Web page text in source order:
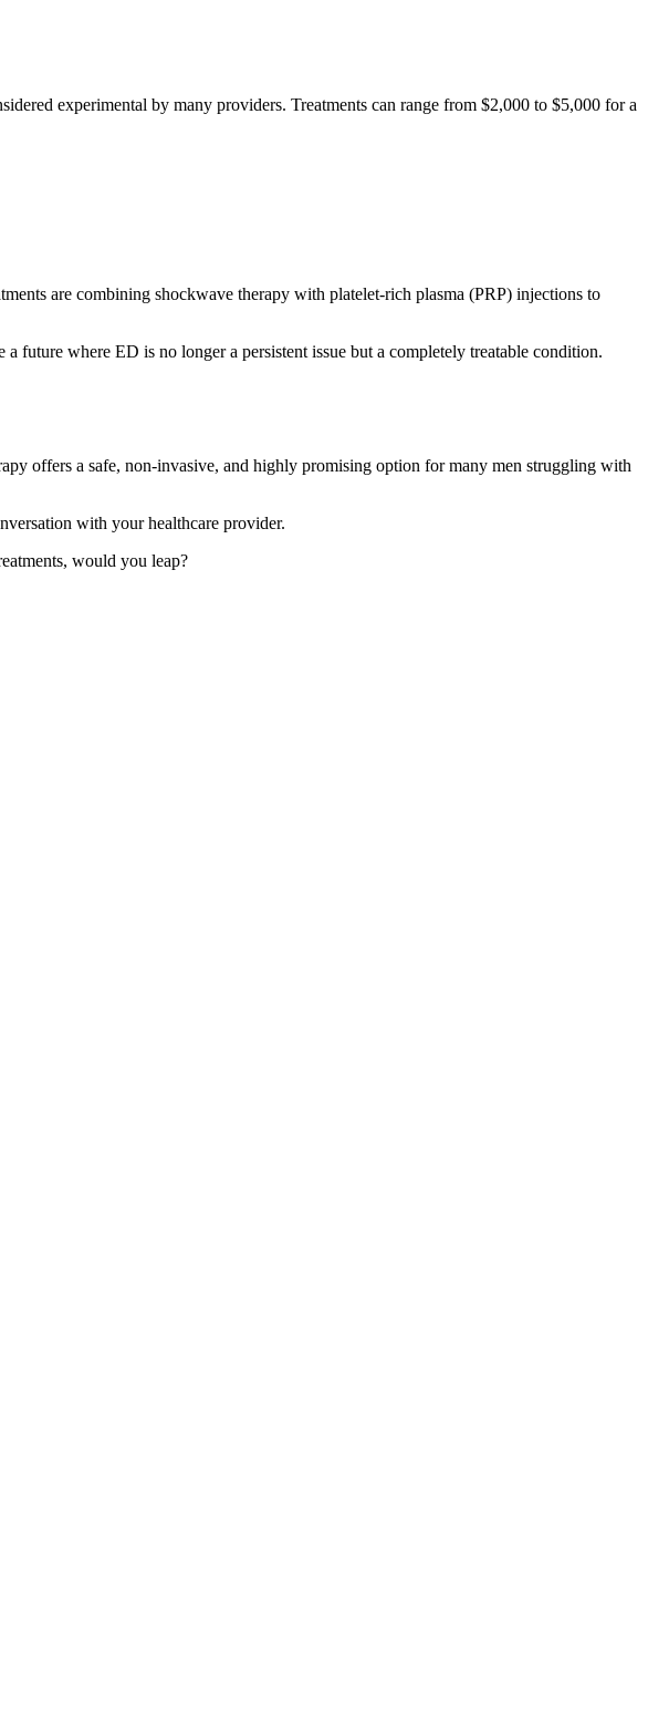
experimental by many providers. Treatments can range from $2,000 to $5,000 for a
are combining shockwave therapy with platelet-rich plasma (PRP) injections to
future where ED is no longer a persistent issue but a completely treatable condition.
offers a safe, non-invasive, and highly promising option for many men struggling with
with your healthcare provider.
would you leap?